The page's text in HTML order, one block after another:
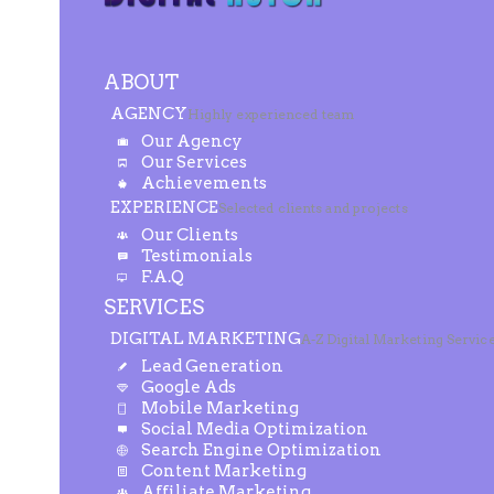
ABOUT
AGENCYHighly experienced team
Our Agency
Our Services
Achievements
EXPERIENCESelected clients and projects
Our Clients
Testimonials
F.A.Q
SERVICES
DIGITAL MARKETINGA-Z Digital Marketing
Lead Generation
Google Ads
Mobile Marketing
Social Media Optimization
Search Engine Optimization
Content Marketing